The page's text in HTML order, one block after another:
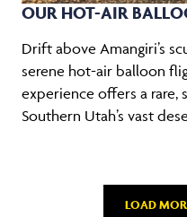
OUR HOT-AIR
Drift above Amangiri’s
serene hot-air balloon
experience offers a
Southern Utah’s vast
LOAD